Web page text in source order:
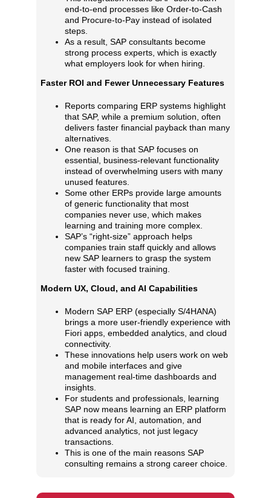
end‑to‑end processes like Order‑to‑Cash
and Procure‑to‑Pay instead of isolated
steps.
As a result, SAP consultants become
strong process experts, which is exactly
what employers look for when hiring.
Faster ROI and Fewer Unnecessary Features
Reports comparing ERP systems highlight
that SAP, while a premium solution, often
delivers faster financial payback than many
alternatives.
One reason is that SAP focuses on
essential, business‑relevant functionality
instead of overwhelming users with many
unused features.
Some other ERPs provide large amounts
of generic functionality that most
companies never use, which makes
learning and training more complex.
SAP’s “right‑size” approach helps
companies train staff quickly and allows
new SAP learners to grasp the system
faster with focused training.
Modern UX, Cloud, and AI Capabilities
Modern SAP ERP (especially S/4HANA)
brings a more user‑friendly experience with
Fiori apps, embedded analytics, and cloud
connectivity.
These innovations help users work on web
and mobile interfaces and give
management real‑time dashboards and
insights.
For students and professionals, learning
SAP now means learning an ERP platform
that is ready for AI, automation, and
advanced analytics, not just legacy
transactions.
This is one of the main reasons SAP
consulting remains a strong career choice.